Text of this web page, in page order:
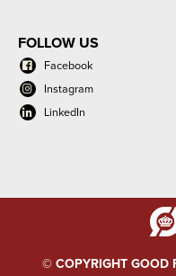
FOLLOW US
Facebook
Instagram
LinkedIn
© COPYRIGHT GOOD